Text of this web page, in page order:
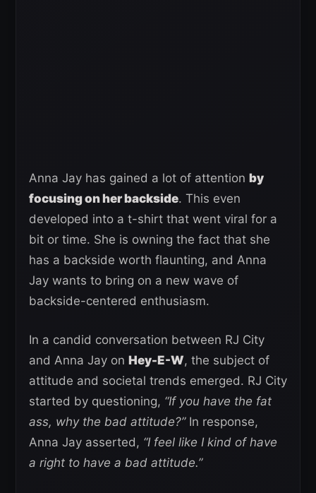
Anna Jay has gained a lot of attention by
focusing on her backside. This even
developed into a t-shirt that went viral for a
bit or time. She is owning the fact that she
has a backside worth flaunting, and Anna
Jay wants to bring on a new wave of
backside-centered enthusiasm.
In a candid conversation between RJ City
and Anna Jay on Hey-E-W, the subject of
attitude and societal trends emerged. RJ City
started by questioning, “If you have the fat
ass, why the bad attitude?”In response,
Anna Jay asserted, “I feel like I kind of have
a right to have a bad attitude.”